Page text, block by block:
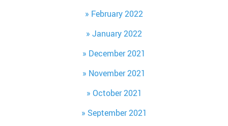
February 2022
January 2022
December 2021
November 2021
October 2021
September 2021